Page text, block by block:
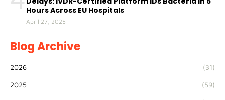
Hours Across EU Hospitals
April 27, 2025
Blog Archive
2026 (31)
2025 (59)